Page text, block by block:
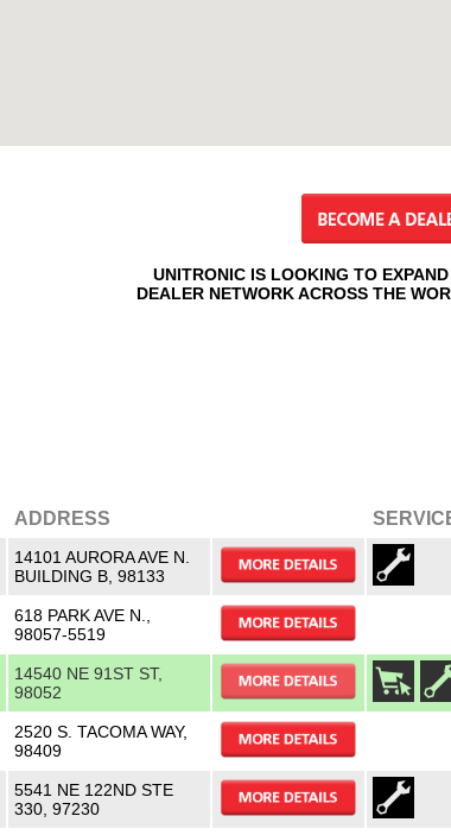
UNITRONIC IS LOOKING TO
DEALER NETWORK ACROSS THE
ADDRESS
14101 AURORA AVE N.
BUILDING B, 98133
618 PARK AVE N.,
98057-5519
14540 NE 91ST ST,
98052
2520 S. TACOMA WAY,
98409
5541 NE 122ND STE
330, 97230